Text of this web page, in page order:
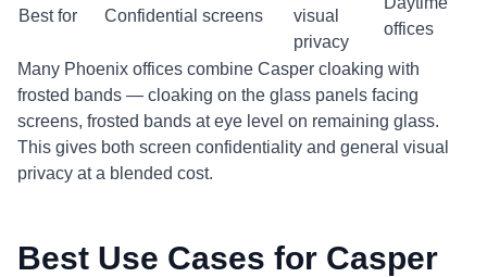
Best for Confidential screens
visual
privacy
offices
Many Phoenix offices combine Casper cloaking with
frosted bands — cloaking on the glass panels facing
screens, frosted bands at eye level on remaining glass.
This gives both screen confidentiality and general visual
privacy at a blended cost.
Best Use Cases for Casper